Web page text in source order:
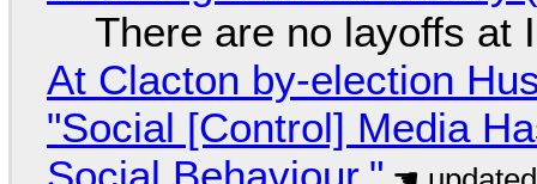
There are no layoffs at
At Clacton by-election
"Social [Control] Media
Social Behaviour."